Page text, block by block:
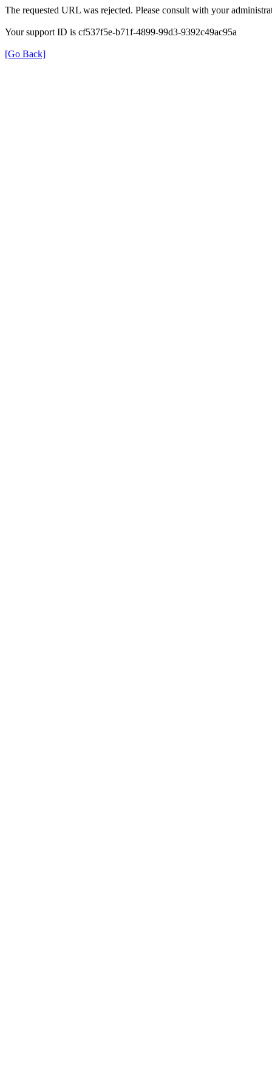
The requested URL was rejected. Please consult with your
Your support ID is cf537f5e-b71f-4899-99d3-9392c49ac95a
[Go Back]